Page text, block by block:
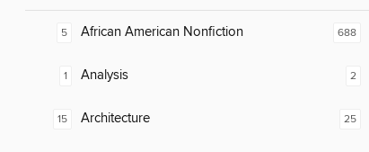
5 African American Nonfiction
1 Analysis
15 Architecture
688
2
25